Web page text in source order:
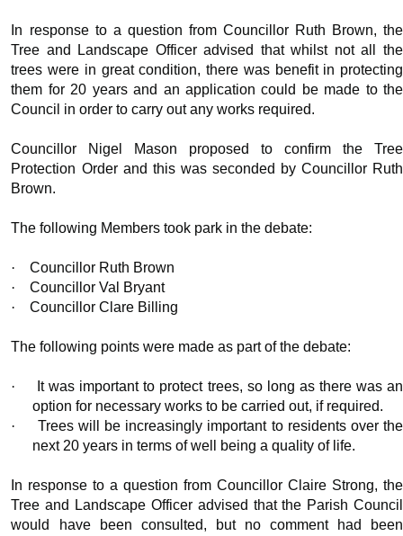
In response to a question from Councillor Ruth Brown, the
Tree and Landscape Officer advised that whilst not all the
trees were in great condition, there was benefit in protecting
them for 20 years and an application could be made to the
Council in order to carry out any works required.
Councillor Nigel Mason proposed to confirm the Tree
Protection Order and this was seconded by Councillor Ruth
Brown.
The following Members took park in the debate:
·
Councillor Ruth Brown
·
Councillor Val Bryant
·
Councillor Clare Billing
The following points were made as part of the debate:
·
It was important to protect trees, so long as there was an
option for necessary works to be carried out, if required.
·
Trees will be increasingly important to residents over the
next 20 years in terms of well being a quality of life.
In response to a question from Councillor Claire Strong, the
Tree and Landscape Officer advised that the Parish Council
would have been consulted, but no comment had been